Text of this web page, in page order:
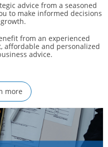
advice from a seasoned
to make informed decisions
from an experienced
affordable and personalized
advice.
more